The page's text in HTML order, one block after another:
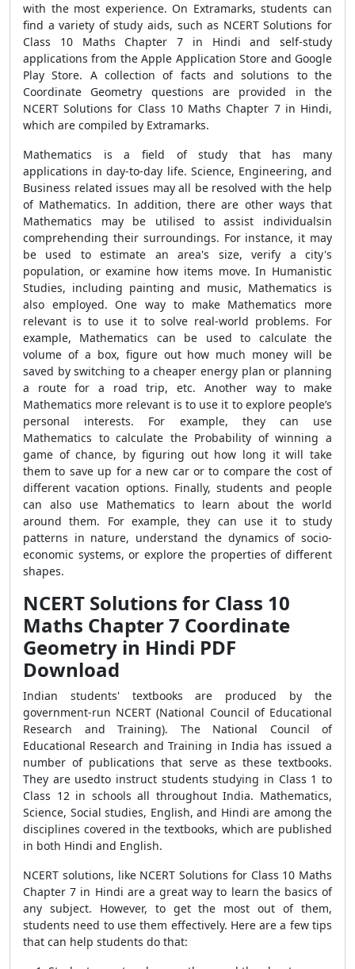
with the most experience. On Extramarks, students can
find a variety of study aids, such as NCERT Solutions for
Class 10 Maths Chapter 7 in Hindi and self-study
applications from the Apple Application Store and Google
Play Store. A collection of facts and solutions to the
Coordinate Geometry questions are provided in the
NCERT Solutions for Class 10 Maths Chapter 7 in Hindi,
which are compiled by Extramarks.
Mathematics is a field of study that has many
applications in day-to-day life. Science, Engineering, and
Business related issues may all be resolved with the help
of Mathematics. In addition, there are other ways that
Mathematics may be utilised to assist individualsin
comprehending their surroundings. For instance, it may
be used to estimate an area's size, verify a city's
population, or examine how items move. In Humanistic
Studies, including painting and music, Mathematics is
also employed. One way to make Mathematics more
relevant is to use it to solve real-world problems. For
example, Mathematics can be used to calculate the
volume of a box, figure out how much money will be
saved by switching to a cheaper energy plan or planning
a route for a road trip, etc. Another way to make
Mathematics more relevant is to use it to explore people’s
personal interests. For example, they can use
Mathematics to calculate the Probability of winning a
game of chance, by figuring out how long it will take
them to save up for a new car or to compare the cost of
different vacation options. Finally, students and people
can also use Mathematics to learn about the world
around them. For example, they can use it to study
patterns in nature, understand the dynamics of socio-
economic systems, or explore the properties of different
shapes.
NCERT Solutions for Class 10
Maths Chapter 7 Coordinate
Geometry in Hindi PDF
Download
Indian students' textbooks are produced by the
government-run NCERT (National Council of Educational
Research and Training). The National Council of
Educational Research and Training in India has issued a
number of publications that serve as these textbooks.
They are usedto instruct students studying in Class 1 to
Class 12 in schools all throughout India. Mathematics,
Science, Social studies, English, and Hindi are among the
disciplines covered in the textbooks, which are published
in both Hindi and English.
NCERT solutions, like NCERT Solutions for Class 10 Maths
Chapter 7 in Hindi are a great way to learn the basics of
any subject. However, to get the most out of them,
students need to use them effectively. Here are a few tips
that can help students do that: